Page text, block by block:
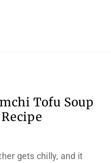
Tofu Soup
gets chilly, and it